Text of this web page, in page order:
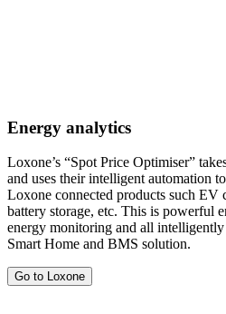
Energy analytics
Loxone’s “Spot Price Optimiser”
and uses their intelligent automation
Loxone connected products such EV
battery storage, etc. This is powerful
energy monitoring and all
Smart Home and BMS solution.
Go to Loxone